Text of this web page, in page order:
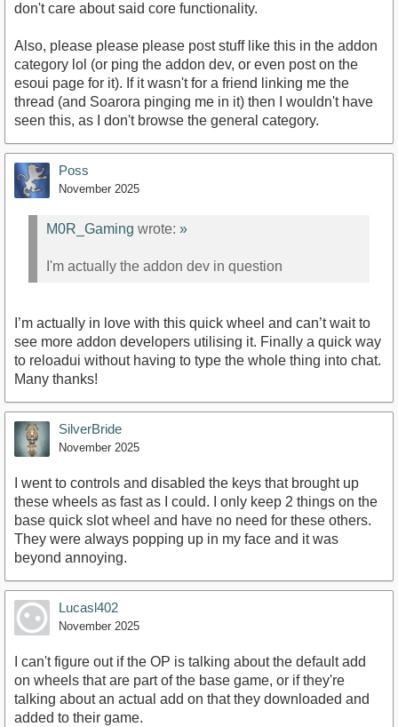
don't care about said core functionality.
Also, please please please post stuff like this in the addon
category lol (or ping the addon dev, or even post on the
esoui page for it). If it wasn't for a friend linking me the
thread (and Soarora pinging me in it) then I wouldn't have
seen this, as I don't browse the general category.
Poss
November 2025
M0R_Gaming wrote: »
I'm actually the addon dev in question
I’m actually in love with this quick wheel and can’t wait to
see more addon developers utilising it. Finally a quick way
to reloadui without having to type the whole thing into chat.
Many thanks!
SilverBride
November 2025
I went to controls and disabled the keys that brought up
these wheels as fast as I could. I only keep 2 things on the
base quick slot wheel and have no need for these others.
They were always popping up in my face and it was
beyond annoying.
Lucasl402
November 2025
I can't figure out if the OP is talking about the default add
on wheels that are part of the base game, or if they're
talking about an actual add on that they downloaded and
added to their game.